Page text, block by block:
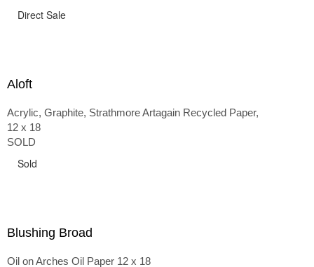
Direct Sale
Aloft
Acrylic, Graphite, Strathmore Artagain Recycled Paper,
12 x 18
SOLD
Sold
Blushing Broad
Oil on Arches Oil Paper 12 x 18